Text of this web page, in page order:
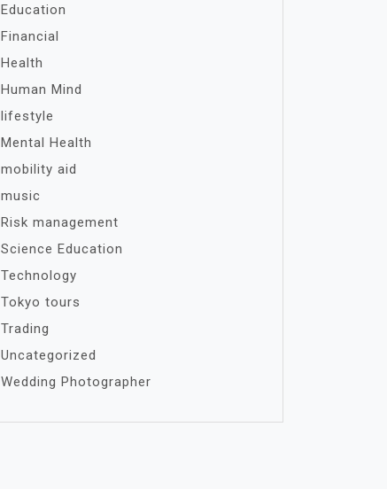
Education
Financial
Health
Human Mind
lifestyle
Mental Health
mobility aid
music
Risk management
Science Education
Technology
Tokyo tours
Trading
Uncategorized
Wedding Photographer